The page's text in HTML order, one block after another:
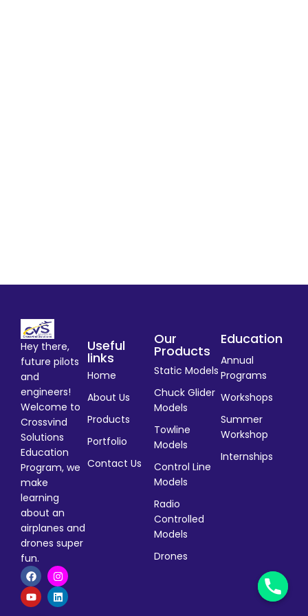
Hey there,
future pilots
and
engineers!
Welcome to
Crossvind
Solutions
Education
Program, we
make
learning
about an
airplanes and
drones super
fun.
Useful
links
Home
About Us
Products
Portfolio
Contact Us
Our
Products
Static Models
Chuck Glider
Models
Towline
Models
Control Line
Models
Radio
Controlled
Models
Drones
Education
Annual
Programs
Workshops
Summer
Workshop
Internships